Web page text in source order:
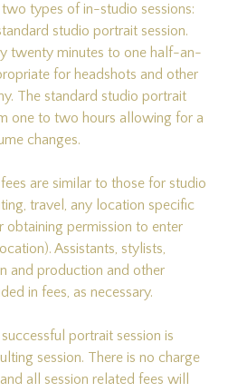
types of in-studio sessions:
studio portrait session.
twenty minutes to one half-an-
for headshots and other
The standard studio portrait
one to two hours allowing for a
changes.
are similar to those for studio
travel, any location specific
obtaining permission to enter
Assistants, stylists,
and production and other
in fees, as necessary.
portrait session is
session. There is no charge
all session related fees will